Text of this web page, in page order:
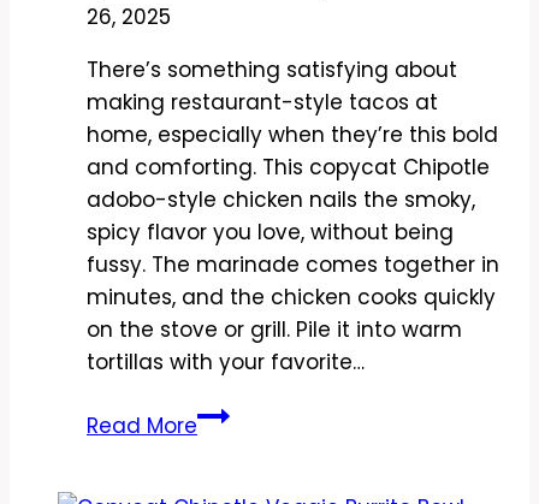
26, 2025
There’s something satisfying about
making restaurant-style tacos at
home, especially when they’re this bold
and comforting. This copycat Chipotle
adobo-style chicken nails the smoky,
spicy flavor you love, without being
fussy. The marinade comes together in
minutes, and the chicken cooks quickly
on the stove or grill. Pile it into warm
tortillas with your favorite…
Read MoreCopycat